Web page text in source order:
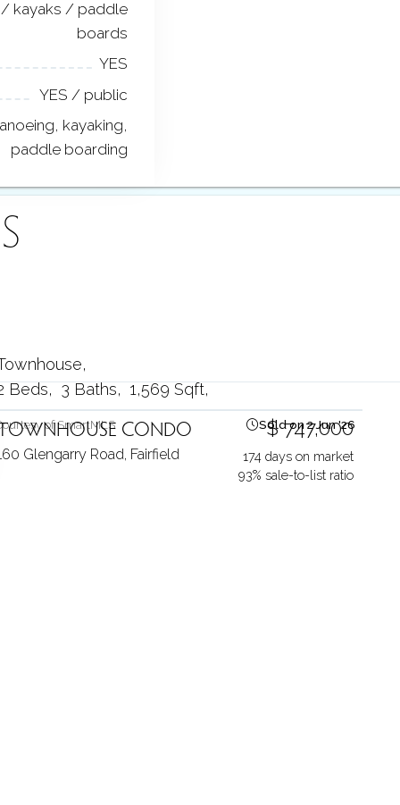
kayaks / paddle
boards
YES
YES / public
kayaking,
paddle boarding
CONDO $ 747,000
174 days on market
93% sale-to-list ratio
Glengarry Road, Fairfield
Beds
3 Baths 1,569 Sqft
of SmartMLS Sold on 2 Jun '26